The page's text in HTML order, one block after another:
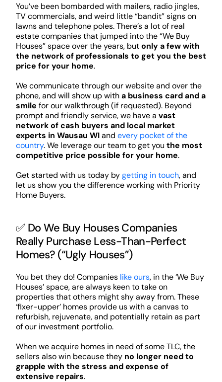
You’ve been bombarded with mailers, radio jingles,
TV commercials, and weird little “bandit” signs on
lawns and telephone poles. There’s a lot of real
estate companies that jumped into the “We Buy
Houses” space over the years, butonly a few with
the network of professionals to get you the best
price for your home.
We communicate through our website and over the
phone, and will show up witha business card and a
smile for our walkthrough (if requested). Beyond
prompt and friendly service, we have a vast
network of cash buyers and local market
experts in Wausau WIand every pocket of the
country. We leverage our team to get you the most
competitive price possible for your home.
Get started with us today bygetting in touch, and
let us show you the difference working with Priority
Home Buyers.
✅ Do We Buy Houses Companies
Really Purchase Less-Than-Perfect
Homes? (“Ugly Houses”)
You bet they do! Companies like ours, in the ‘We Buy
Houses’ space, are always keen to take on
properties that others might shy away from. These
‘fixer-upper’ homes provide us with a canvas to
refurbish, rejuvenate, and potentially retain as part
of our investment portfolio.
When we acquire homes in need of some TLC, the
sellers also win because they no longer need to
grapple with the stress and expense of
extensive repairs.